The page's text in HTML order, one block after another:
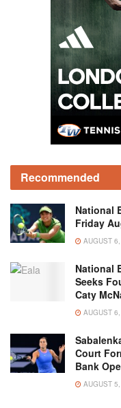
Recommended
National
Friday
AUGUST
National
Seeks
Caty
AUGUST
Court
Bank
AUGUST